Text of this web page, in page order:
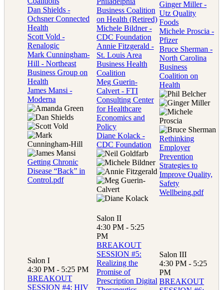
Dan Shields -
Ochsner Connected
Health
Scott Vold -
Renalogic
Mark Cunningham-
Hill - Northeast
Business Group on
Health
James Mansi -
Moderna
Getting Chronic
Disease “Back” in
Control.pdf
Business Coalition
on Health (Retired)
Michele Bildner -
CDC Foundation
Annie Fitzgerald -
St. Louis Area
Business Health
Coalition
Meg Guerin-
Calvert - FTI
Consulting Center
for Healthcare
Economics and
Policy
Diane Kolack -
CDC Foundation
Ginger Miller -
Utz Quality
Foods
Michele Proscia -
Pfizer
Bruce Sherman -
North Carolina
Business
Coalition on
Health
Rethinking
Employer
Prevention
Strategies to
Improve Quality,
Safety
Wellbeing.pdf
Salon I
4:30 PM - 5:25 PM
BREAKOUT
SESSION #4: HIV
Salon II
4:30 PM - 5:25
PM
BREAKOUT
SESSION #5:
Realizing the
Promise of
Prescription Digital
Salon III
4:30 PM - 5:25
PM
BREAKOUT